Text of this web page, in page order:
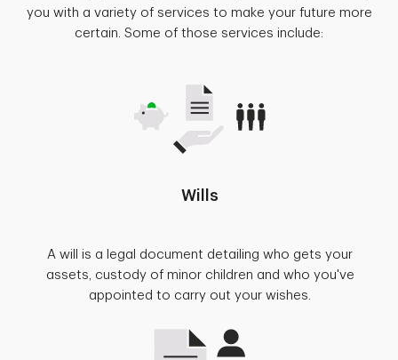
you with a variety of services to make your future more
certain. Some of those services include:
Wills
A will is a legal document detailing who gets your
assets, custody of minor children and who you've
appointed to carry out your wishes.